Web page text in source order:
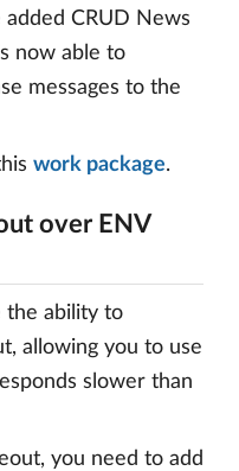
CRUD News
now able to
messages to the
work package.
over ENV
the ability to
allowing you to use
slower than
you need to add